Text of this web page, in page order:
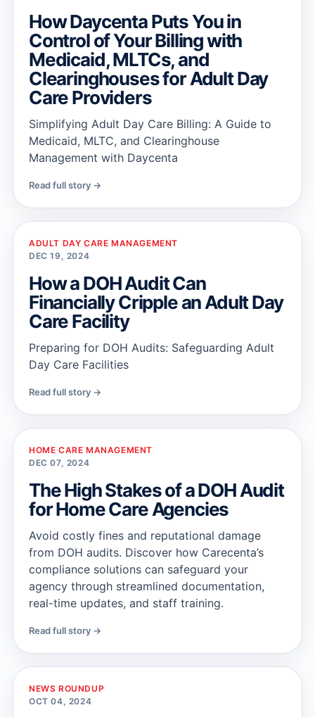
How Daycenta Puts You in
Control of Your Billing with
Medicaid, MLTCs, and
Clearinghouses for Adult Day
Care Providers
Simplifying Adult Day Care Billing: A Guide to
Medicaid, MLTC, and Clearinghouse
Management with Daycenta
Read full story →
ADULT DAY CARE MANAGEMENT
DEC 19, 2024
How a DOH Audit Can
Financially Cripple an Adult Day
Care Facility
Preparing for DOH Audits: Safeguarding Adult
Day Care Facilities
Read full story →
HOME CARE MANAGEMENT
DEC 07, 2024
The High Stakes of a DOH Audit
for Home Care Agencies
Avoid costly fines and reputational damage
from DOH audits. Discover how Carecenta’s
compliance solutions can safeguard your
agency through streamlined documentation,
real-time updates, and staff training.
Read full story →
NEWS ROUNDUP
OCT 04, 2024